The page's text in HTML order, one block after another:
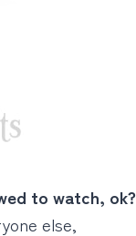
to watch, ok?
else,